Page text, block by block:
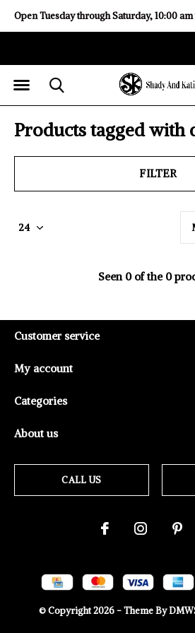
Open Tuesday through Saturday, 10:00
Products tagged with
FILTER
Seen 0 of the 0
Customer service
My account
Categories
About us
CALL US
© Copyright2026- Theme By